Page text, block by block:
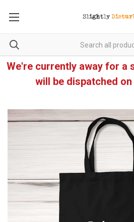
We're currently away for a
will be dispatched